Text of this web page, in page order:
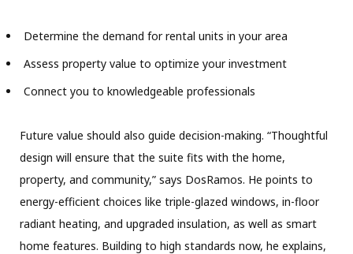
Determine the demand for rental units in your area
Assess property value to optimize your investment
Connect you to knowledgeable professionals
Future value should also guide decision-making. “Thoughtful
design will ensure that the suite fits with the home,
property, and community,” says DosRamos. He points to
energy-efficient choices like triple-glazed windows, in-floor
radiant heating, and upgraded insulation, as well as smart
home features. Building to high standards now, he explains,